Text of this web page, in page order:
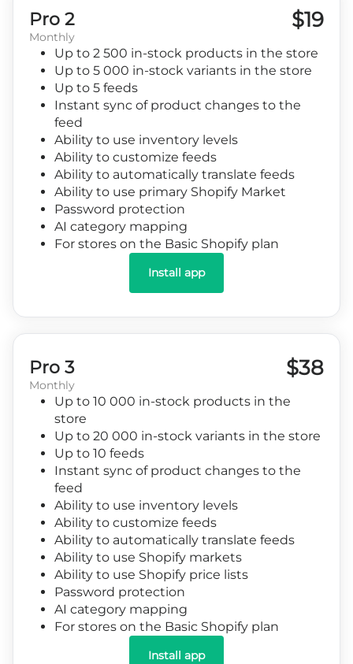
Pro 2
Monthly
$19
Up to 2 500 in-stock products in the store
Up to 5 000 in-stock variants in the store
Up to 5 feeds
Instant sync of product changes to the
feed
Ability to use inventory levels
Ability to customize feeds
Ability to automatically translate feeds
Ability to use primary Shopify Market
Password protection
AI category mapping
For stores on the Basic Shopify plan
Install app
Pro 3
Monthly
$38
Up to 10 000 in-stock products in the
store
Up to 20 000 in-stock variants in the store
Up to 10 feeds
Instant sync of product changes to the
feed
Ability to use inventory levels
Ability to customize feeds
Ability to automatically translate feeds
Ability to use Shopify markets
Ability to use Shopify price lists
Password protection
AI category mapping
For stores on the Basic Shopify plan
Install app